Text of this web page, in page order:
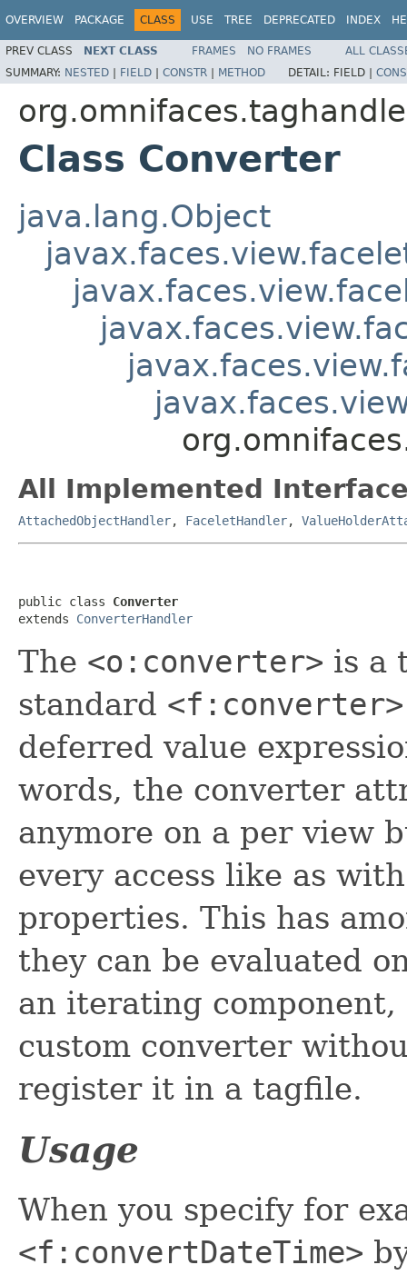
OVERVIEW PACKAGE CLASS USE TREE DEPRECATED INDEX
PREV CLASS NEXT CLASS FRAMES NO FRAMES
ALL
SUMMARY: NESTED | FIELD | CONSTR | METHOD DETAIL: FIELD |
Class Converter
java.lang.Object
All Implemented
AttachedObjectHandler, FaceletHandler,
public class Converter
extends ConverterHandler
The <o:converter> is a
standard <f:converter>
deferred value
words, the converter
anymore on a per view
every access like as
properties. This has
they can be evaluated
an iterating
custom converter
register it in a tagfile.
Usage
When you specify for
<f:convertDateTime>